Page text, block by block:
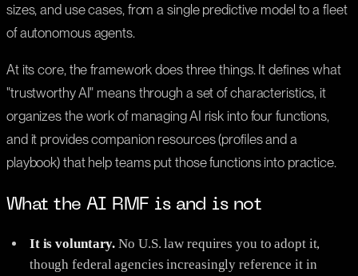
sizes, and use cases, from a single predictive model to a fleet
of autonomous agents.
At its core, the framework does three things. It defines what
"trustworthy AI" means through a set of characteristics, it
organizes the work of managing AI risk into four functions,
and it provides companion resources (profiles and a
playbook) that help teams put those functions into practice.
What the AI RMF is and is not
It is voluntary. No U.S. law requires you to adopt it,
though federal agencies increasingly reference it in